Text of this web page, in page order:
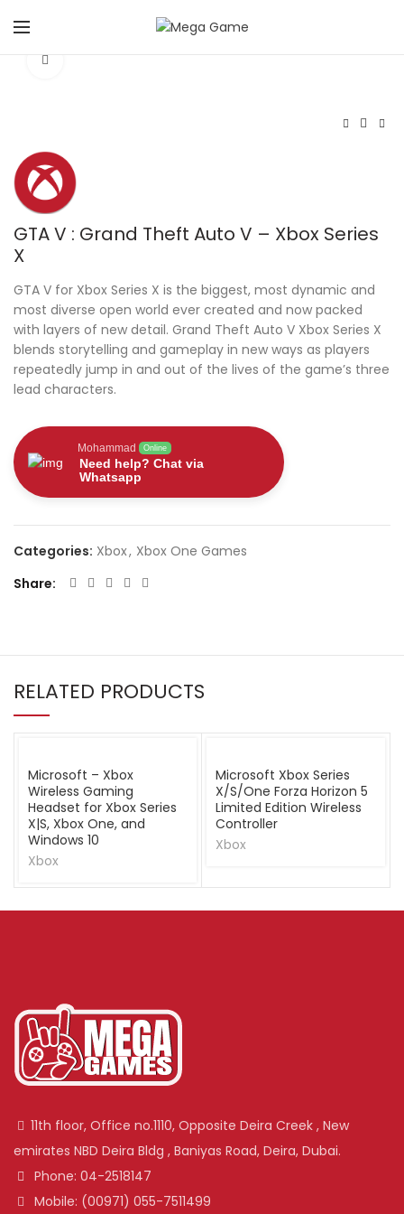
GTA V : Grand Theft Auto V – Xbox Series
X
GTA V for Xbox Series X is the biggest, most dynamic and
most diverse open world ever created and now packed
with layers of new detail. Grand Theft Auto V Xbox Series X
blends storytelling and gameplay in new ways as players
repeatedly jump in and out of the lives of the game’s three
lead characters.
Mohammad Online
Need help? Chat via
Whatsapp
Categories: Xbox, Xbox One Games
Share
RELATED PRODUCTS
Microsoft – Xbox
Wireless Gaming
Headset for Xbox Series
X|S, Xbox One, and
Windows 10
Xbox
Microsoft Xbox Series
X/S/One Forza Horizon 5
Limited Edition Wireless
Controller
Xbox
11th floor, Office no.1110, Opposite Deira Creek , New
emirates NBD Deira Bldg , Baniyas Road, Deira, Dubai.
Phone: 04-2518147
Mobile: (00971) 055-7511499